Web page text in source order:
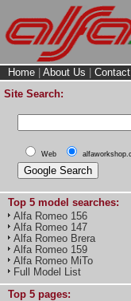
Home About Us
Site Search:
Web
Top 5 model searches:
Alfa Romeo 156
Alfa Romeo 147
Alfa Romeo Brera
Alfa Romeo 159
Alfa Romeo MiTo
Full Model List
Top 5 pages: